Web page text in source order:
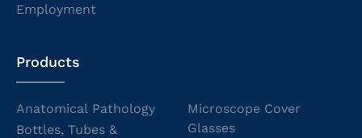
Employment
Products
Anatomical Pathology
Bottles, Tubes &
Microscope Cover
Glasses